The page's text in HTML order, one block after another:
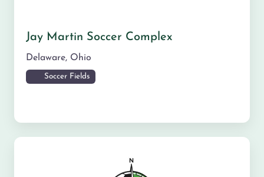
Jay Martin Soccer Complex
Delaware, Ohio
Soccer Fields